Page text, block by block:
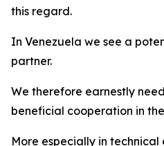
this regard.
In Venezuela we see a
partner.
We therefore earnestly
beneficial cooperation in
More especially in